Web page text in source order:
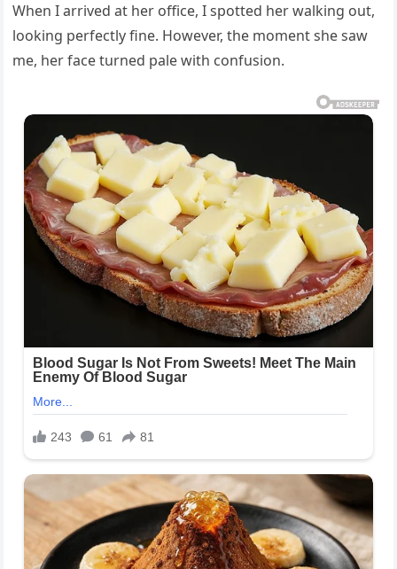
When I arrived at her office, I spotted her walking out,
looking perfectly fine. However, the moment she saw
me, her face turned pale with confusion.